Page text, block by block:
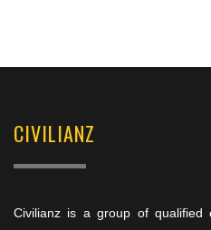
CIVILIANZ
Civilianz is a group of qualified